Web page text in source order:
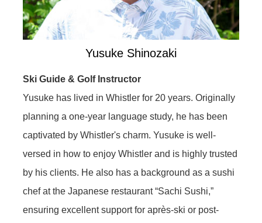
Yusuke Shinozaki
Ski Guide & Golf Instructor
Yusuke has lived in Whistler for 20 years. Originally
planning a one-year language study, he has been
captivated by Whistler's charm. Yusuke is well-
versed in how to enjoy Whistler and is highly trusted
by his clients. He also has a background as a sushi
chef at the Japanese restaurant “Sachi Sushi,”
ensuring excellent support for après-ski or post-